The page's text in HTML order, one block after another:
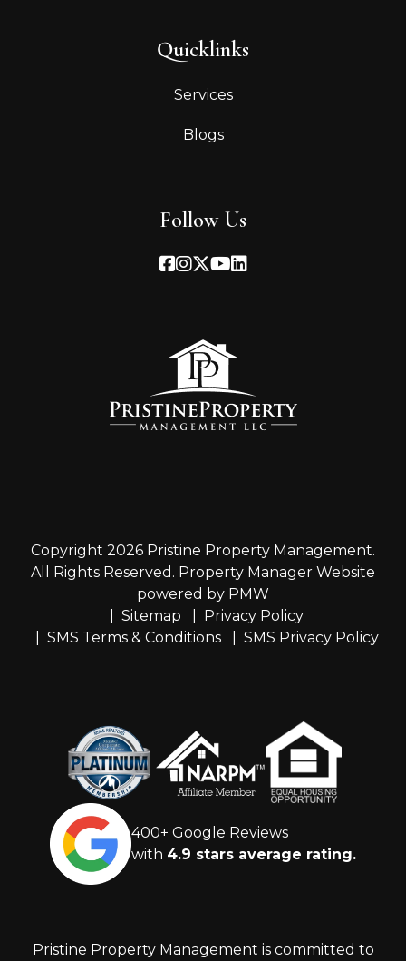
Quicklinks
Services
Blogs
Follow Us
Facebook
Instagram
TwitterYoutube
Copyright 2026 Pristine Property Management.
All Rights Reserved. Property Manager Website
powered by PMW
Sitemap
Privacy Policy
SMS Terms & Conditions
SMS Privacy Policy
400+ Google Reviews
with 4.9 stars average rating.
Pristine Property Management is committed to